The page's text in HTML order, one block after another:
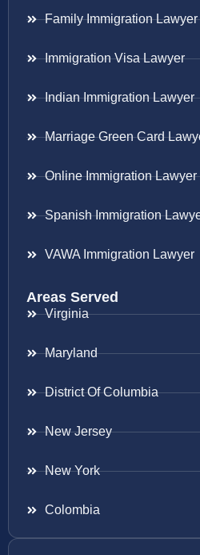
Family Immigration Lawyer
Immigration Visa Lawyer
Indian Immigration Lawyer
Marriage Green Card
Online Immigration Lawyer
Spanish Immigration
VAWA Immigration Lawyer
Areas Served
Virginia
Maryland
District Of Columbia
New Jersey
New York
Colombia